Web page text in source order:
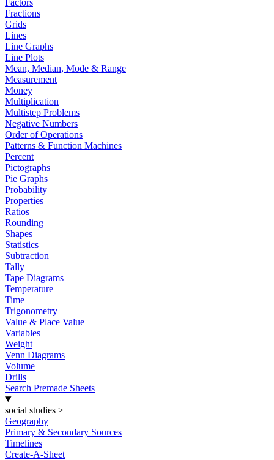
Factors
Fractions
Grids
Lines
Line Graphs
Line Plots
Mean, Median, Mode & Range
Measurement
Money
Multiplication
Multistep Problems
Negative Numbers
Order of Operations
Patterns & Function Machines
Percent
Pictographs
Pie Graphs
Probability
Properties
Ratios
Rounding
Shapes
Statistics
Subtraction
Tally
Tape Diagrams
Temperature
Time
Trigonometry
Value & Place Value
Variables
Weight
Venn Diagrams
Volume
Drills
Search Premade Sheets
social studies >
Geography
Primary & Secondary Sources
Timelines
Create-A-Sheet